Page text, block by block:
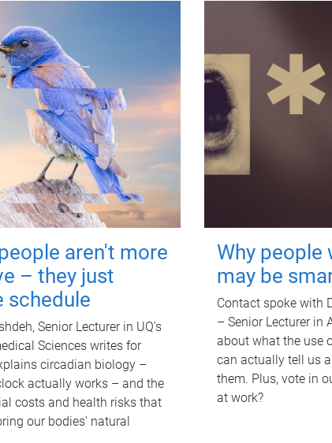
aren't more
– they just
schedule
Senior Lecturer in UQ's
Sciences writes for
circadian biology –
actually works – and the
costs and health risks that
our bodies' natural
Why people
may be
Contact spoke with
– Senior Lecturer in
about what the use
can actually tell us
them. Plus, vote in
at work?